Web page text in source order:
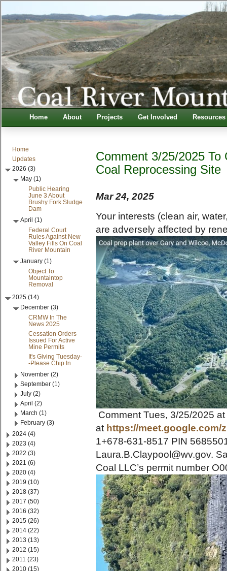
Home About Projects Get Involved Resources
Home
Updates
2026 (3)
May (1)
Public Hearing
June 3 About
Brushy Fork Sludge
Dam
April (1)
Federal Court
Rules Against New
Valley Fills On Coal
River Mountain
January (1)
Object To
Mountaintop
Removal
2025 (14)
December (3)
CRMW In The
News 2025
Cessation Orders
Issued For Active
Mine Permits
It's Giving Tuesday-
-Please Chip In
November (2)
September (1)
July (2)
April (2)
March (1)
February (3)
2024 (4)
2023 (4)
2022 (3)
2021 (6)
2020 (4)
2019 (10)
2018 (37)
2017 (50)
2016 (32)
2015 (26)
2014 (22)
2013 (13)
2012 (15)
2011 (23)
2010 (15)
Comment 3/25/2025
Coal Reprocessing Site
Mar 24, 2025
Your interests (clean air,
are adversely affected by
Comment Tues, 3/25/2025
at https://meet.google.com/
1+678-631-8517 PIN
Laura.B.Claypool@wv.gov.
Coal LLC’s permit number